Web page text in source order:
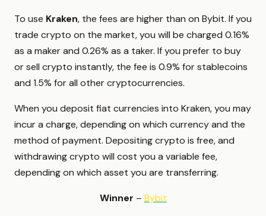
To use Kraken, the fees are higher than on Bybit. If you
trade crypto on the market, you will be charged 0.16%
as a maker and 0.26% as a taker. If you prefer to buy
or sell crypto instantly, the fee is 0.9% for stablecoins
and 1.5% for all other cryptocurrencies.
When you deposit fiat currencies into Kraken, you may
incur a charge, depending on which currency and the
method of payment. Depositing crypto is free, and
withdrawing crypto will cost you a variable fee,
depending on which asset you are transferring.
Winner – Bybit